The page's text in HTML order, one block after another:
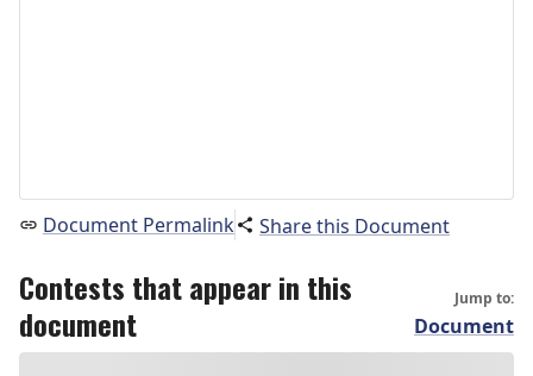
Document Permalink Share this Document
Contests that appear in this
document
Jump to:
Document